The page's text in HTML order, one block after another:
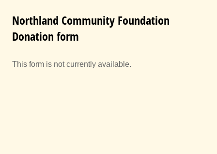
Northland Community Foundation
Donation form
This form is not currently available.